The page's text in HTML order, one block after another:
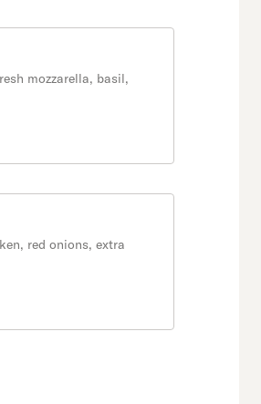
mozzarella, basil,
red onions, extra